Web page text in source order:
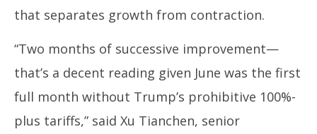
that separates growth from contraction.
“Two months of successive improvement—
that’s a decent reading given June was the first
full month without Trump’s prohibitive 100%-
plus tariffs,” said Xu Tianchen, senior